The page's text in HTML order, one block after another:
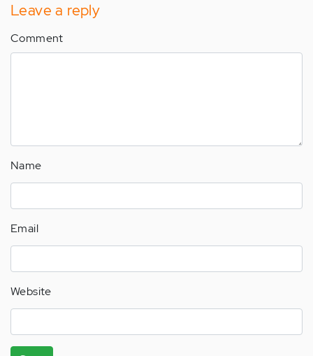
Leave a reply
Comment
Name
Email
Website